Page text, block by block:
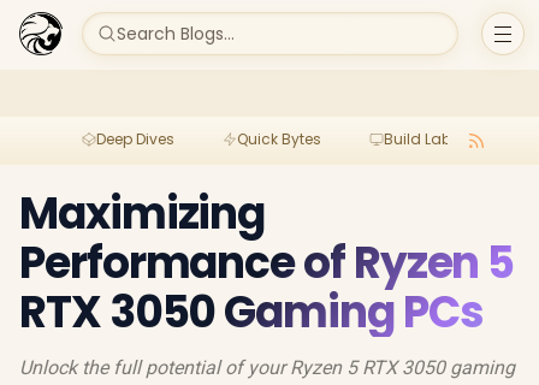
Search Blogs...
Deep Dives Quick Bytes Build Lab
Maximizing
Performance of Ryzen 5
RTX 3050 Gaming PCs
Unlock the full potential of your Ryzen 5 RTX 3050 gaming